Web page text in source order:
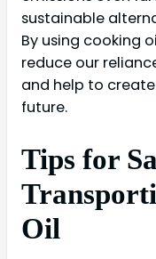
sustainable
By using cooking
reduce our
and help to
future.
Tips for
Oil